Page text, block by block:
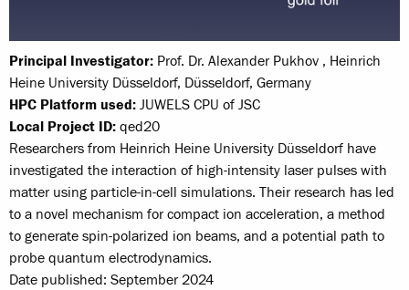
Principal Investigator: Prof. Dr. Alexander Pukhov , Heinrich
Heine University Düsseldorf, Düsseldorf, Germany
HPC Platform used: JUWELS CPU of JSC
Local Project ID: qed20
Researchers from Heinrich Heine University Düsseldorf have
investigated the interaction of high-intensity laser pulses with
matter using particle-in-cell simulations. Their research has led
to a novel mechanism for compact ion acceleration, a method
to generate spin-polarized ion beams, and a potential path to
probe quantum electrodynamics.
Date published: September 2024